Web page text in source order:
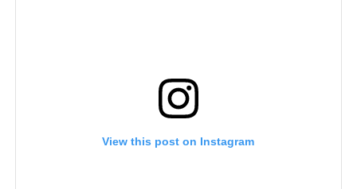
View this post on Instagram